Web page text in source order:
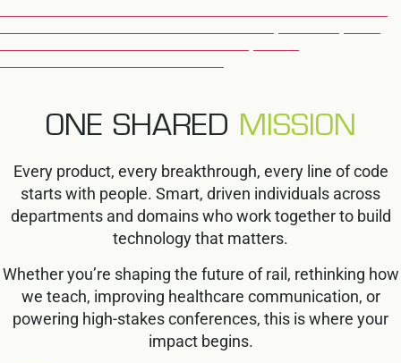
ONE SHARED MISSION
Every product, every breakthrough, every line of code
starts with people. Smart, driven individuals across
departments and domains who work together to build
technology that matters.
Whether you’re shaping the future of rail, rethinking how
we teach, improving healthcare communication, or
powering high-stakes conferences, this is where your
impact begins.